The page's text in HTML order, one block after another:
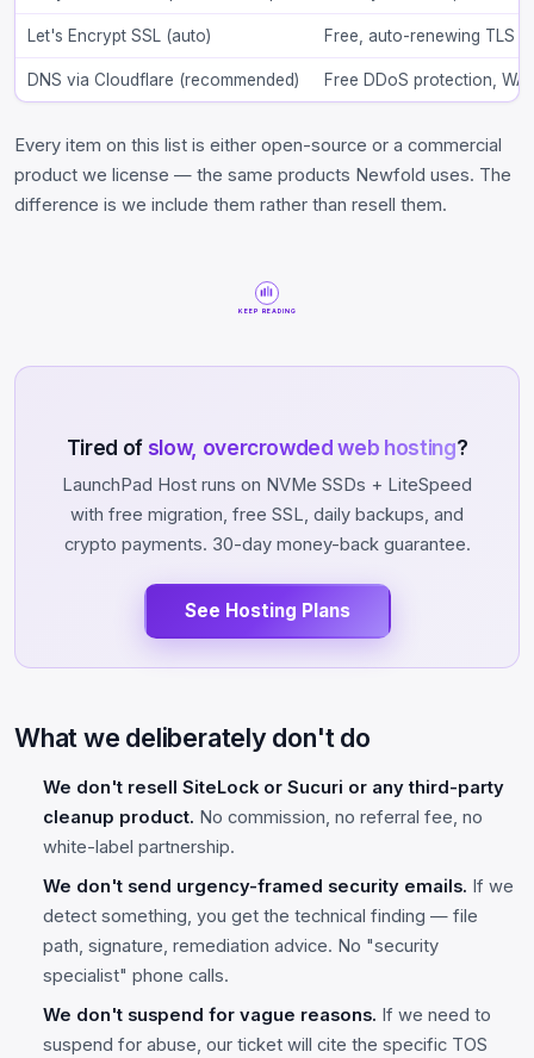
Let's Encrypt SSL (auto) Free, auto-renewing TLS
DNS via Cloudflare (recommended) Free DDoS protection,
Every item on this list is either open-source or a commercial
product we license — the same products Newfold uses. The
difference is we include them rather than resell them.
KEEP READING
Tired of slow, overcrowded web hosting?
LaunchPad Host runs on NVMe SSDs + LiteSpeed
with free migration, free SSL, daily backups, and
crypto payments. 30-day money-back guarantee.
See Hosting Plans
What we deliberately don't do
We don't resell SiteLock or Sucuri or any third-party
cleanup product. No commission, no referral fee, no
white-label partnership.
We don't send urgency-framed security emails. If we
detect something, you get the technical finding — file
path, signature, remediation advice. No "security
specialist" phone calls.
We don't suspend for vague reasons. If we need to
suspend for abuse, our ticket will cite the specific TOS